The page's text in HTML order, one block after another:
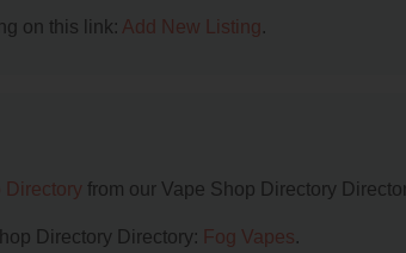
on this link: Add New Listing.
Directory from our Vape Shop Directory
Directory Directory: Fog Vapes.